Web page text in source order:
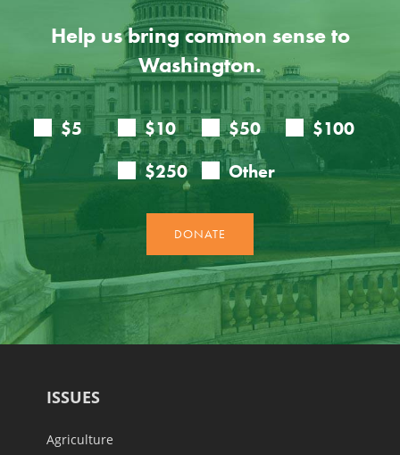
Help us bring common sense to
Washington.
ISSUES
Agriculture